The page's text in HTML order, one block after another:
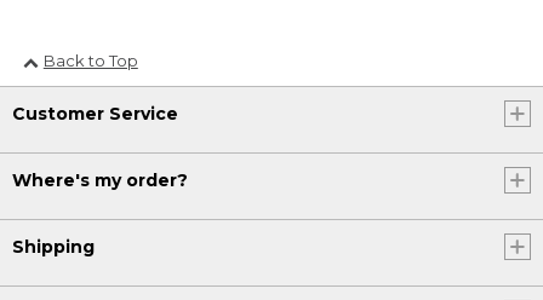
Back to Top
Customer Service
Where's my order?
Shipping